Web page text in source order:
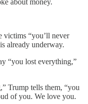
about money.
victims “you’ll never
already underway.
“you lost everything,”
Trump tells them, “you
of you. We love you.